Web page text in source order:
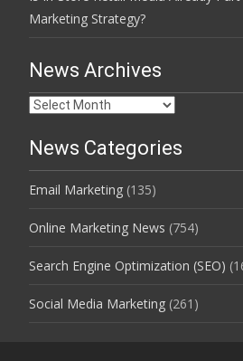
Marketing Strategy?
News Archives
News
News Categories
Email Marketing (135)
Online Marketing News (754)
Search Engine Optimization (SEO)
Social Media Marketing (261)